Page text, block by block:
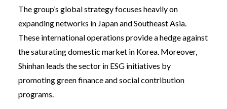
The group’s global strategy focuses heavily on
expanding networks in Japan and Southeast Asia.
These international operations provide a hedge against
the saturating domestic market in Korea. Moreover,
Shinhan leads the sector in ESG initiatives by
promoting green finance and social contribution
programs.